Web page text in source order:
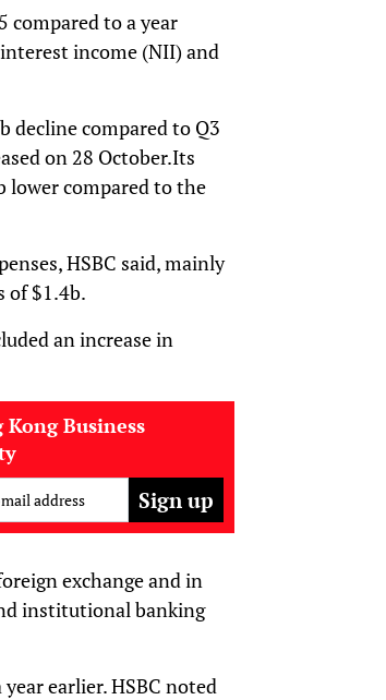
compared to a year
income (NII) and
decline compared to Q3
on 28 October.Its
lower compared to the
HSBC said, mainly
of $1.4b.
an increase in
Business
address
exchange and in
institutional banking
earlier. HSBC noted